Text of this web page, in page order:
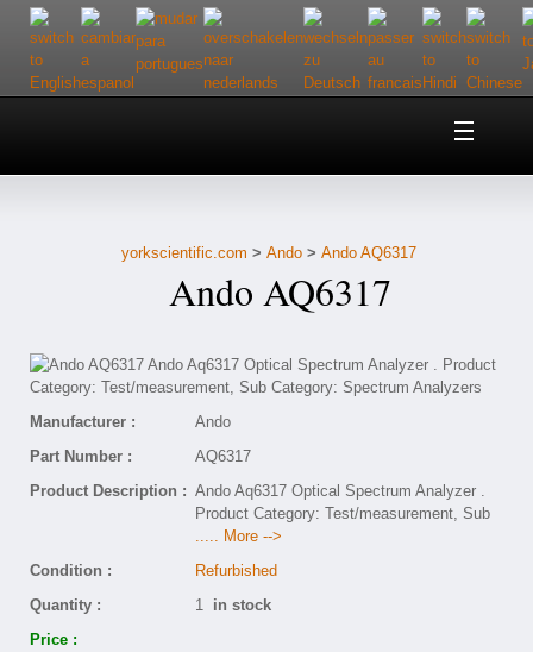
Home
Customer Service
yorkscientific.com > Ando > Ando AQ6317
Ando AQ6317
Manufacturer :
Ando
Part Number :
AQ6317
Product Description : Ando Aq6317 Optical Spectrum Analyzer .
Product Category: Test/measurement, Sub
..... More -->
Condition :
Refurbished
Quantity :
1 in stock
Price :